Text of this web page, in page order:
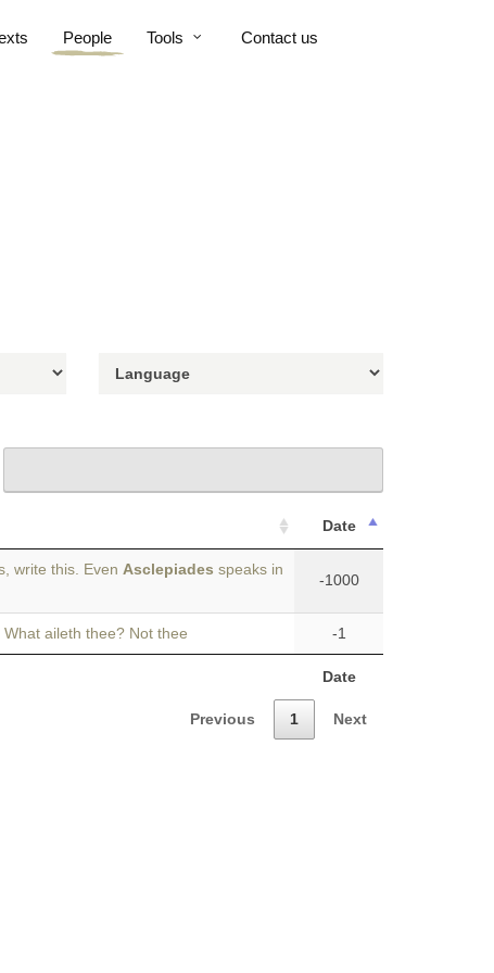
People Tools Contact us
Date
Date
write this. Even Asclepiades speaks in
-1000
What aileth thee? Not thee -1
Previous 1 Next